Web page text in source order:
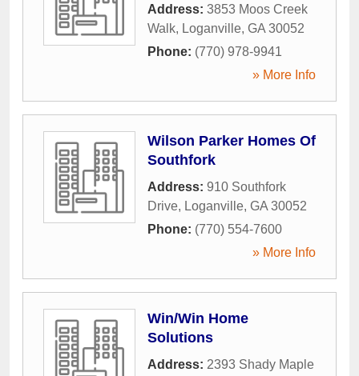
Address: 3853 Moos Creek
Walk, Loganville, GA 30052
Phone: (770) 978-9941
» More Info
Wilson Parker Homes Of
Southfork
Address: 910 Southfork
Drive, Loganville, GA 30052
Phone: (770) 554-7600
» More Info
Win/Win Home
Solutions
Address: 2393 Shady Maple